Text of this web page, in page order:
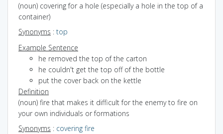
(noun) covering for a hole (especially a hole in the top of a
container)
Synonyms : top
Example Sentence
he removed the top of the carton
he couldn't get the top off of the bottle
put the cover back on the kettle
Definition
(noun) fire that makes it difficult for the enemy to fire on
your own individuals or formations
Synonyms : covering fire